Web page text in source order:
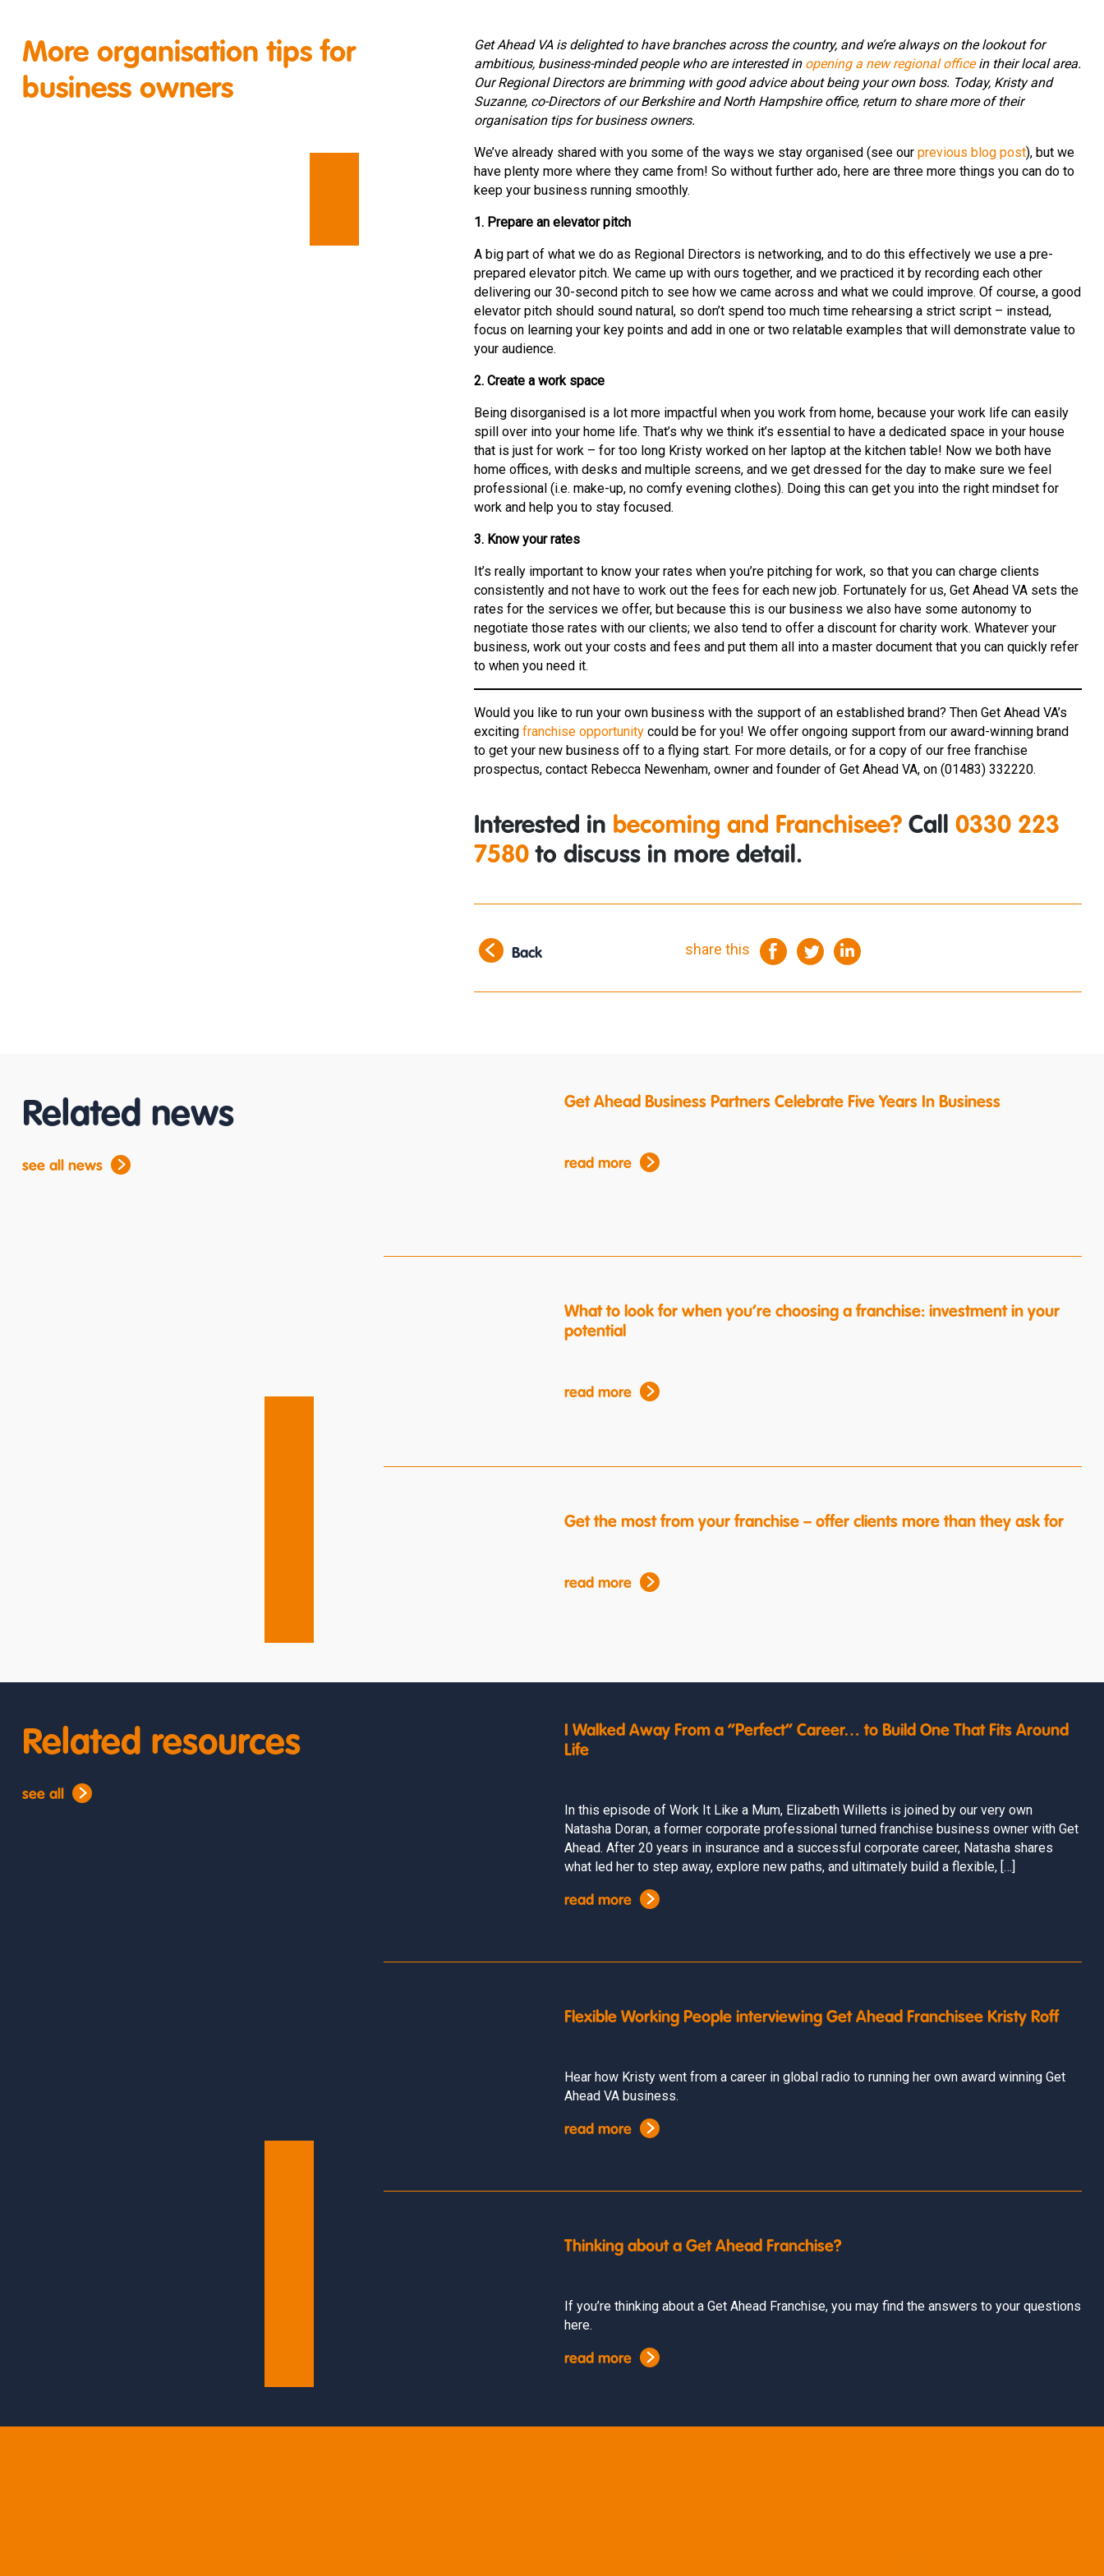
More organisation tips for
business owners
Get Ahead VA is delighted to have branches across the country, and we’re always on the lookout for
ambitious, business-minded people who are interested in opening a new regional officein their local area.
Our Regional Directors are brimming with good advice about being your own boss. Today, Kristy and
Suzanne, co-Directors of our Berkshire and North Hampshire office, return to share more of their
organisation tips for business owners.
We’ve already shared with you some of the ways we stay organised (see our previous blog post), but we
have plenty more where they came from! So without further ado, here are three more things you can do to
keep your business running smoothly.
1. Prepare an elevator pitch
A big part of what we do as Regional Directors is networking, and to do this effectively we use a pre-
prepared elevator pitch. We came up with ours together, and we practiced it by recording each other
delivering our 30-second pitch to see how we came across and what we could improve. Of course, a good
elevator pitch should sound natural, so don’t spend too much time rehearsing a strict script – instead,
focus on learning your key points and add in one or two relatable examples that will demonstrate value to
your audience.
2. Create a work space
Being disorganised is a lot more impactful when you work from home, because your work life can easily
spill over into your home life. That’s why we think it’s essential to have a dedicated space in your house
that is just for work – for too long Kristy worked on her laptop at the kitchen table! Now we both have
home offices, with desks and multiple screens, and we get dressed for the day to make sure we feel
professional (i.e. make-up, no comfy evening clothes). Doing this can get you into the right mindset for
work and help you to stay focused.
3. Know your rates
It’s really important to know your rates when you’re pitching for work, so that you can charge clients
consistently and not have to work out the fees for each new job. Fortunately for us, Get Ahead VA sets the
rates for the services we offer, but because this is our business we also have some autonomy to
negotiate those rates with our clients; we also tend to offer a discount for charity work. Whatever your
business, work out your costs and fees and put them all into a master document that you can quickly refer
to when you need it.
Would you like to run your own business with the support of an established brand? Then Get Ahead VA’s
exciting franchise opportunity could be for you! We offer ongoing support from our award-winning brand
to get your new business off to a flying start. For more details, or for a copy of our free franchise
prospectus, contact Rebecca Newenham, owner and founder of Get Ahead VA, on (01483) 332220.
Interested in becoming and Franchisee? Call 0330 223
7580 to discuss in more detail.
Back share this
Related news
see all news
Get Ahead Business Partners Celebrate Five Years In Business
read more
What to look for when you’re choosing a franchise: investment in your
potential
read more
Get the most from your franchise – offer clients more than they ask for
read more
Related resources
see all
I Walked Away From a “Perfect” Career… to Build One That Fits Around
Life
In this episode of Work It Like a Mum, Elizabeth Willetts is joined by our very own
Natasha Doran, a former corporate professional turned franchise business owner with Get
Ahead. After 20 years in insurance and a successful corporate career, Natasha shares
what led her to step away, explore new paths, and ultimately build a flexible, […]
read more
Flexible Working People interviewing Get Ahead Franchisee Kristy Roff
Hear how Kristy went from a career in global radio to running her own award winning Get
Ahead VA business.
read more
Thinking about a Get Ahead Franchise?
If you’re thinking about a Get Ahead Franchise, you may find the answers to your questions
here.
read more